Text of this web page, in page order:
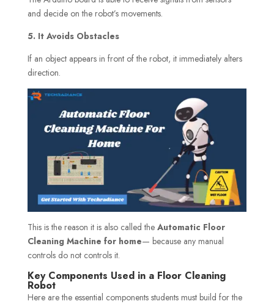
and decide on the robot’s movements.
5. It Avoids Obstacles
If an object appears in front of the robot, it immediately alters
direction.
This is the reason it is also called theAutomatic Floor
Cleaning Machine for home— because any manual
controls do not controls it.
Key Components Used in a Floor Cleaning
Robot
Here are the essential components students must build for the